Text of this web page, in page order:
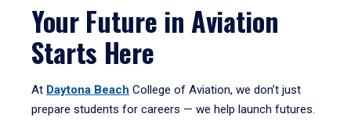
Your Future in Aviation
Starts Here
At Daytona Beach College of Aviation, we don’t just
prepare students for careers — we help launch futures.